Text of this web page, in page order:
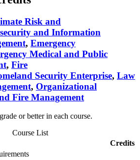
Risk and
and Information
, Emergency
Medical and Public
, Fire
Security Enterprise, Law
, Organizational
Fire Management
or better in each course.
Course List
Credits